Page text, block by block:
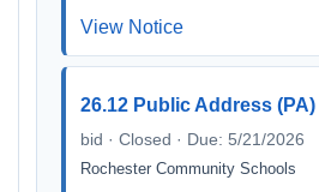
View Notice
26.12 Public Address
bid · Closed · Due: 5/21/2026
Rochester Community Schools